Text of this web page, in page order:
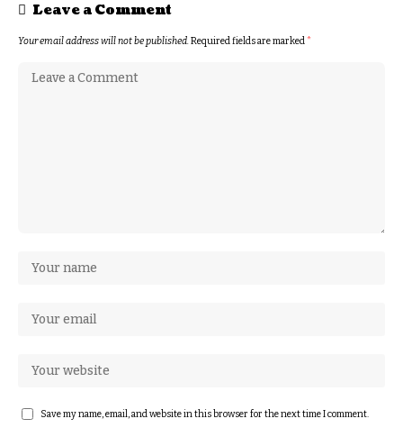
Leave a Comment
Your email address will not be published.Required fields are marked*
Save my name, email, and website in this browser for the next time I comment.